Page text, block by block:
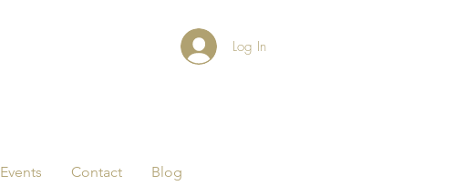
Log In
Events Contact Blog